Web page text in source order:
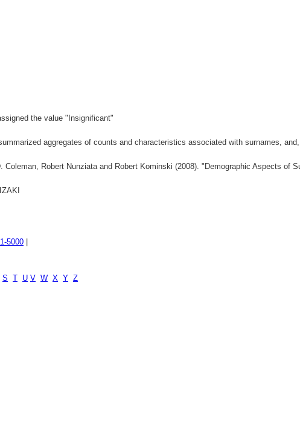
the value "Insignificant"
aggregates of counts and characteristics associated with surnames,
Robert Nunziata and Robert Kominski (2008). "Demographic Aspects of
5000
S T U V W X Y Z